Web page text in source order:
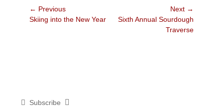
Post
navigation
← Previous
Previous
Skiing into the New Year
Next →
Next
Sixth Annual Sourdough
Traverse
Subscribe